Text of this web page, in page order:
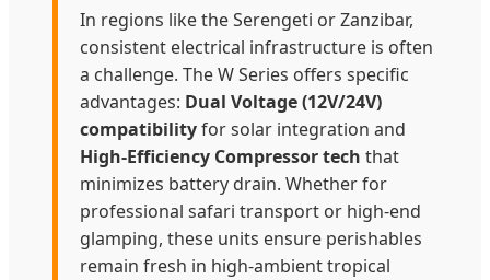
In regions like the Serengeti or Zanzibar,
consistent electrical infrastructure is often
a challenge. The W Series offers specific
advantages: Dual Voltage (12V/24V)
compatibilityfor solar integration and
High-Efficiency Compressor tech that
minimizes battery drain. Whether for
professional safari transport or high-end
glamping, these units ensure perishables
remain fresh in high-ambient tropical